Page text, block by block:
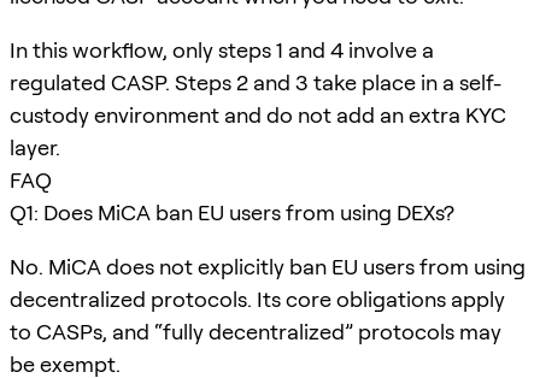
In this workflow, only steps 1 and 4 involve a
regulated CASP. Steps 2 and 3 take place in a self-
custody environment and do not add an extra KYC
layer.
FAQ
Q1: Does MiCA ban EU users from using DEXs?
No. MiCA does not explicitly ban EU users from using
decentralized protocols. Its core obligations apply
to CASPs, and “fully decentralized” protocols may
be exempt.